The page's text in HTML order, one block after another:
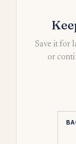
Save it for
or